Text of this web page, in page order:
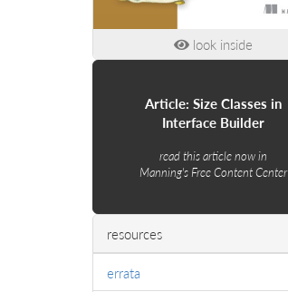
look inside
Article: Size Classes in
Interface Builder
read this article now in
Manning's Free Content Center
resources
errata